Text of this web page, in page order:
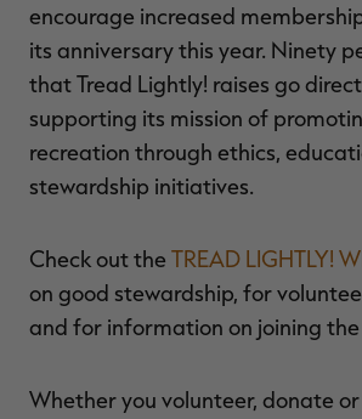
encourage increased
its anniversary this year. Ninety
that Tread Lightly! raises go
supporting its mission of
recreation through ethics,
stewardship initiatives.
Check out the TREAD LIGHTLY!
on good stewardship, for
and for information on joining
Whether you volunteer, donate